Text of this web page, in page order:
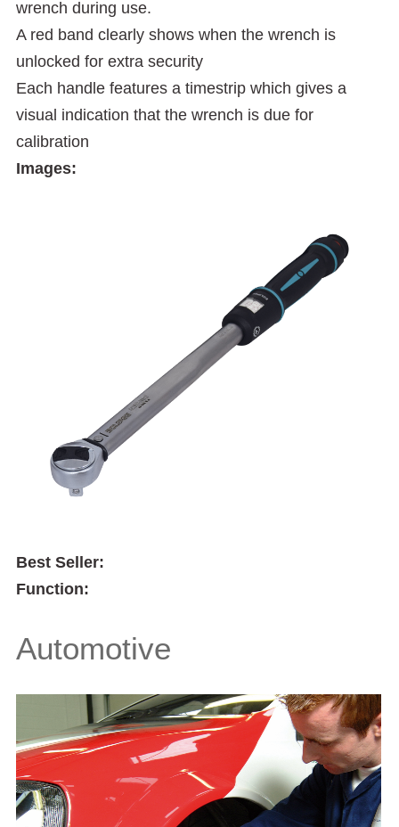
wrench during use.
A red band clearly shows when the wrench is
unlocked for extra security
Each handle features a timestrip which gives a
visual indication that the wrench is due for
calibration
Images:
Best Seller:
Function:
Automotive